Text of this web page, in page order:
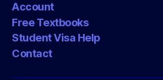
Account
Free Textbooks
Student Visa Help
Contact